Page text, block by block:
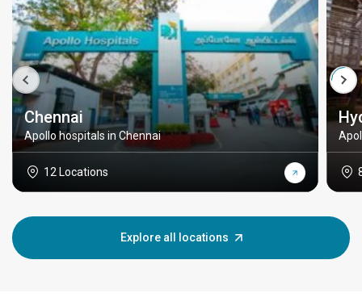
Chennai
Apollo hospitals in Chennai
12 Locations
Explore all locations